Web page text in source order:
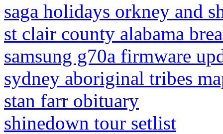
saga holidays orkney and
st clair county alabama
samsung g70a firmware
sydney aboriginal tribes
stan farr obituary
shinedown tour setlist